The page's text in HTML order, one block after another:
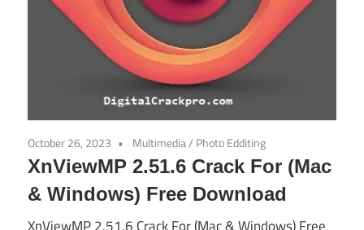
October 26, 2023 Multimedia/ Photo Edditing
XnViewMP 2.51.6 Crack For (Mac
& Windows) Free Download